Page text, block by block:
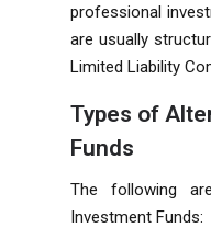
professional
are usually
Limited Liability
Types of
Funds
The following
Investment Funds: